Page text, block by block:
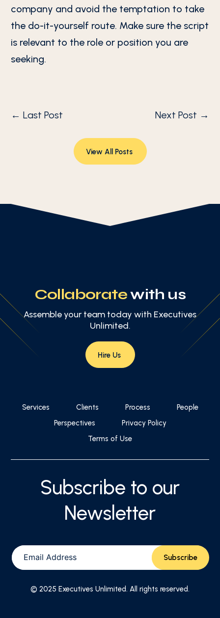
company and avoid the temptation to take
the do-it-yourself route. Make sure the script
is relevant to the role or position you are
seeking.
←Last Post Next Post →
View All Posts
Collaboratewith us
Assemble your team today with Executives
Unlimited.
Hire Us
Services Clients Process
People
Perspectives
Privacy Policy
Terms of Use
Subscribe to our
Newsletter
© 2025 Executives Unlimited. All rights reserved.